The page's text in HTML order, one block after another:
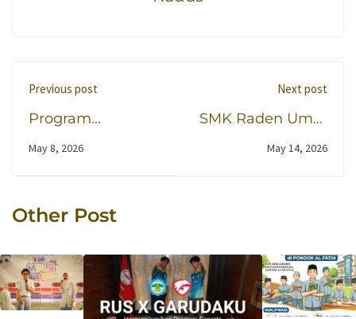
Previous post
Program
Beasiswa
Pondok Al Fatih
May 8, 2026
Next post
SMK Raden Umar
Said Kudus dan
May 14, 2026
Other Post